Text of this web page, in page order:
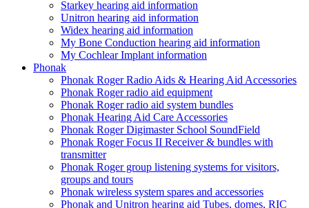
Starkey hearing aid information
Unitron hearing aid information
Widex hearing aid information
My Bone Conduction hearing aid information
My Cochlear Implant information
Phonak
Phonak Roger Radio Aids & Hearing Aid Accessories
Phonak Roger radio aid equipment
Phonak Roger radio aid system bundles
Phonak Hearing Aid Care Accessories
Phonak Roger Digimaster School SoundField
Phonak Roger Focus II Receiver & bundles with
transmitter
Phonak Roger group listening systems for visitors,
groups and tours
Phonak wireless system spares and accessories
Phonak and Unitron hearing aid Tubes, domes, RIC